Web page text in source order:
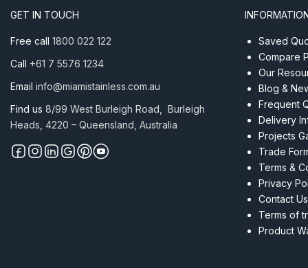
304
GET IN TOUCH
Free call 1800 022 122
Call +61 7 5576 1234
Email info@miamistainless.com.au
Find us 8/99 West Burleigh Road, Burleigh
Heads, 4220 – Queensland, Australia
Saved
Compare
Our
Blog &
Frequent
Delivery
Projects
Trade
Terms &
Privacy
Contact Us
Terms of
Product